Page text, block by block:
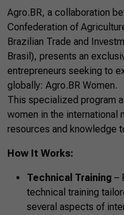
Agro.BR, a collaboration
Confederation of
Brazilian Trade and
Brasil), presents an
entrepreneurs seeking to
globally: Agro.BR Women.
This specialized program
women in the international
resources and knowledge
How It Works:
Technical Training –
technical training
several aspects of